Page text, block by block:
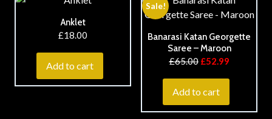
Anklet
£18.00
Add to cart
Sale!
Banarasi Katan Georgette
Saree – Maroon
£65.00 £52.99
Add to cart